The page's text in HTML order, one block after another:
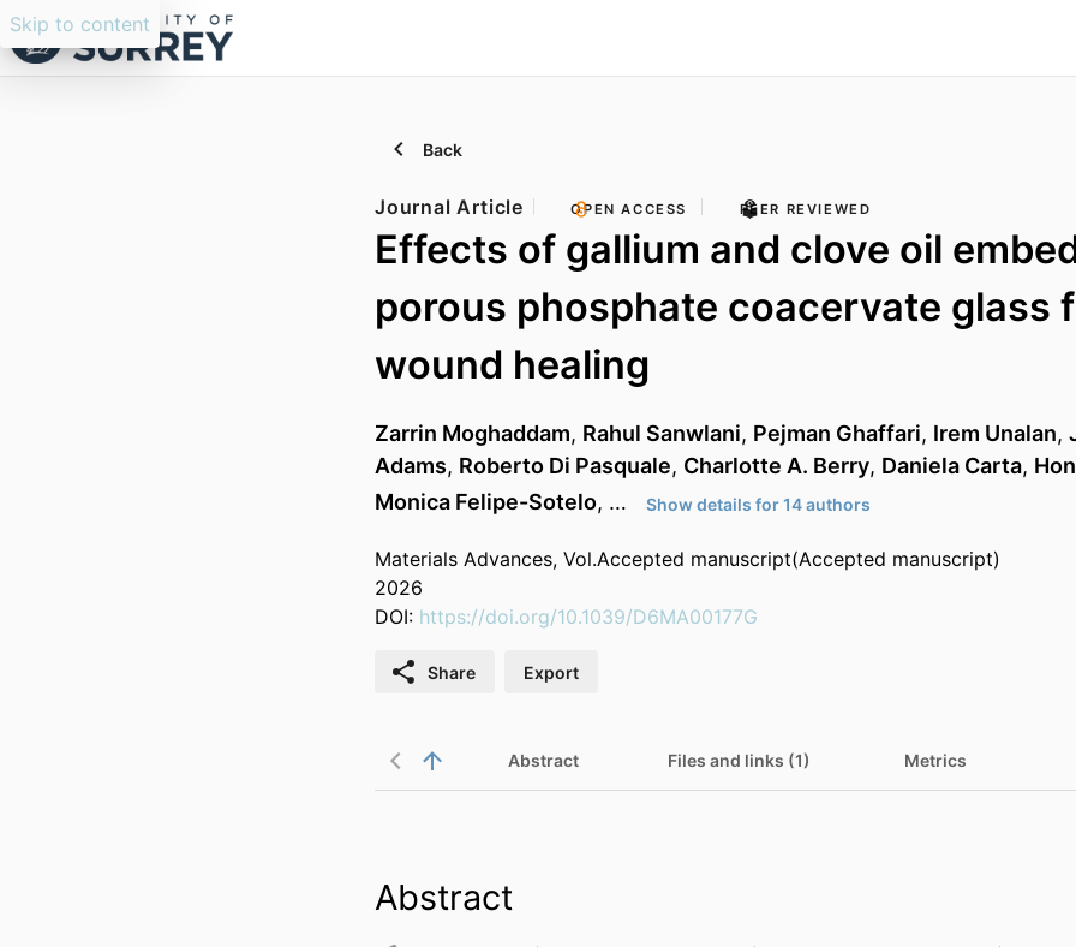
Skip to content
Back
Journal Article OPEN ACCESS PEER REVIEWED
Effects of gallium and clove oil
porous phosphate coacervate glass
wound healing
Zarrin Moghaddam, Rahul Sanwlani, Pejman Ghaffari, Irem Unalan,
Adams, Roberto Di Pasquale, Charlotte A. Berry, Daniela Carta,
Monica Felipe-Sotelo, … Show details for 14 authors
Materials Advances, Vol.Accepted manuscript(Accepted manuscript)
2026
DOI: https://doi.org/10.1039/D6MA00177G
Share Export
Abstract Files and links (1) Metrics
Abstract